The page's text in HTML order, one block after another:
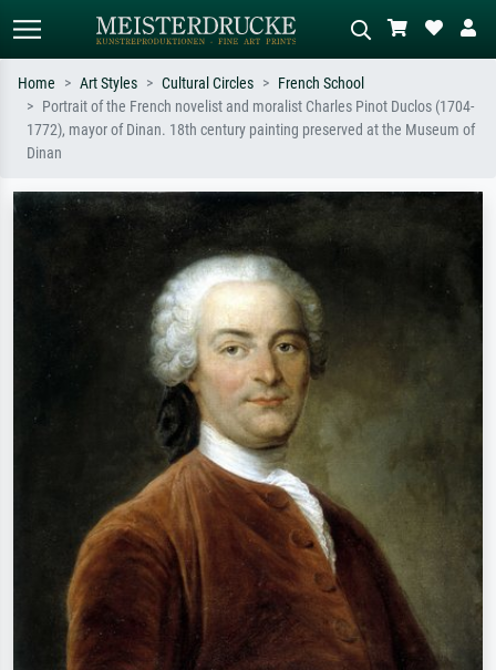
Standard search AI image search
Search by artist, work title or style –
Impressionism, Hokusai wave, nude.
oil painting, standing nude next to a
Home Art Styles Cultural Circles
French School
Portrait of the French novelist and moralist Charles Pinot Duclos (1704-
1772), mayor of Dinan. 18th century painting preserved at the Museum of
Dinan